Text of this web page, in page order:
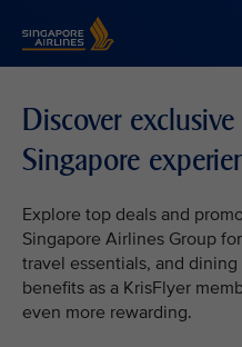
Discover
Singapore
Explore top deals and
Singapore Airlines Group
travel essentials, and
benefits as a KrisFlyer
even more rewarding.